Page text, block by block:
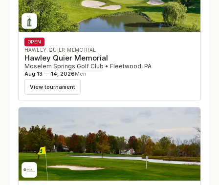
OPEN
HAWLEY QUIER MEMORIAL
Hawley Quier Memorial
Moselem Springs Golf Club • Fleetwood, PA
Aug 13 — 14, 2026Men
View tournament